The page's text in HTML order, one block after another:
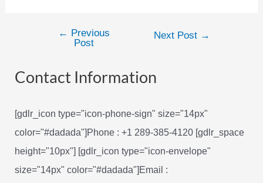
← Previous
Post
Next Post →
Contact Information
[gdlr_icon type="icon-phone-sign" size="14px"
color="#dadada"]Phone : +1 289-385-4120 [gdlr_space
height="10px"] [gdlr_icon type="icon-envelope"
size="14px" color="#dadada"]Email :